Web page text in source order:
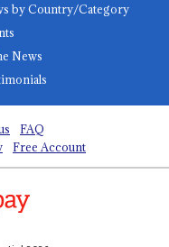
by Country/Category
News
FAQ
Free Account